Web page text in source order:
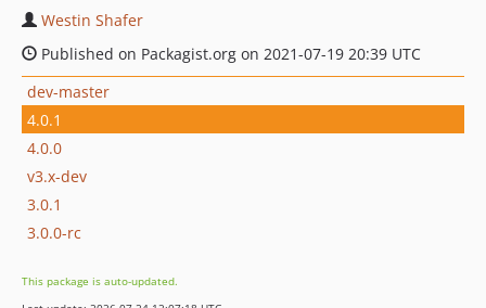
Westin Shafer
Published on Packagist.org on 2021-07-19 20:39 UTC
dev-master
4.0.1
4.0.0
v3.x-dev
3.0.1
3.0.0-rc
This package is auto-updated.